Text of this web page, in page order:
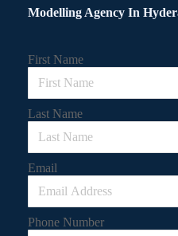
Modelling Agency In
First Name
Last Name
Email
Phone Number